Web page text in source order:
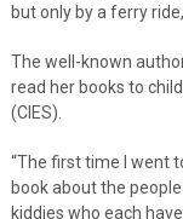
but only by a ferry
The well-known
read her books to
(CIES).
“The first time I went
book about the
kiddies who each